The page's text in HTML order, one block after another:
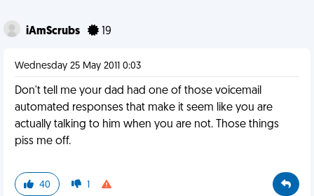
iAmScrubs 19
Wednesday 25 May 2011 0:03
Don't tell me your dad had one of those voicemail
automated responses that make it seem like you are
actually talking to him when you are not. Those things
piss me off.
40 1